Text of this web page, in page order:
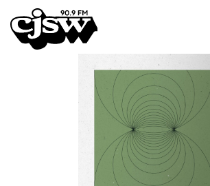
CJSW
FILTER BY:
PROGRAMS
EPISODES